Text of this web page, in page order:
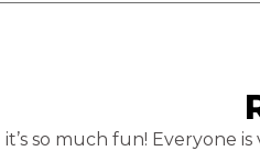
so much fun! Everyone